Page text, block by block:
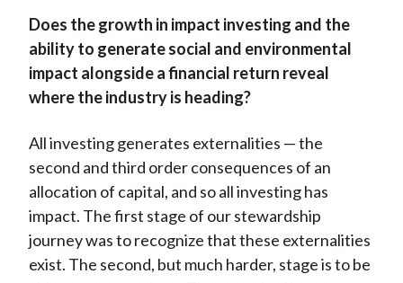
Does the growth in impact investing and the
ability to generate social and environmental
impact alongside a financial return reveal
where the industry is heading?
All investing generates externalities — the
second and third order consequences of an
allocation of capital, and so all investing has
impact. The first stage of our stewardship
journey was to recognize that these externalities
exist. The second, but much harder, stage is to be